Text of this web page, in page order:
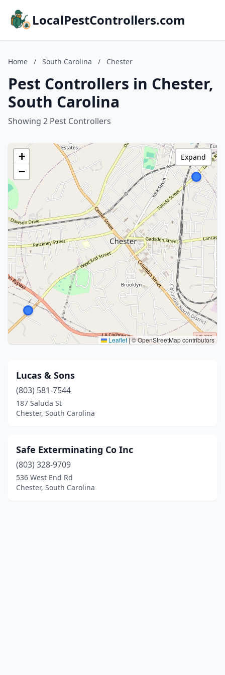
LocalPestControllers.com
Home / South Carolina / Chester
Pest Controllers in Chester,
South Carolina
Showing 2 Pest Controllers
+
−
Leaflet|© OpenStreetMap contributors
Expand
Lucas & Sons
(803) 581-7544
187 Saluda St
Chester, South Carolina
Safe Exterminating Co Inc
(803) 328-9709
536 West End Rd
Chester, South Carolina